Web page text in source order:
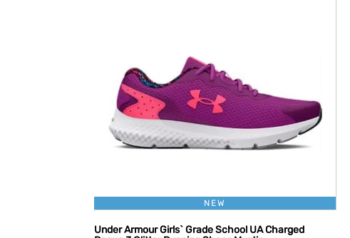
NEW
Under Armour Girls` Grade School UA Charged